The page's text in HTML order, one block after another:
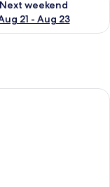
Next weekend
21 - Aug 23
with a bed, a chair, a